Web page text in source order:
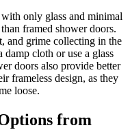
with only glass and minimal
framed shower doors.
and grime collecting in the
cloth or use a glass
doors also provide better
frameless design, as they
loose.
from